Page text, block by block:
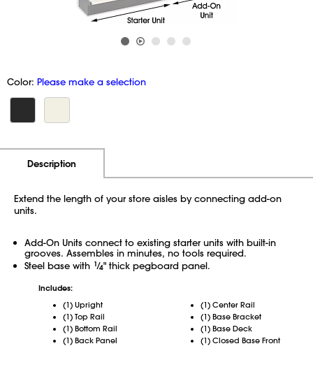
Color: Please make a selection
Description
Extend the length of your store aisles by connecting add-on
units.
Add-On Units connect to existing starter units with built-in
grooves. Assembles in minutes, no tools required.
Steel base with 1⁄4" thick pegboard panel.
Includes:
(1) Upright
(1) Top Rail
(1) Bottom Rail
(1) Back Panel
(1) Center Rail
(1) Base Bracket
(1) Base Deck
(1) Closed Base Front